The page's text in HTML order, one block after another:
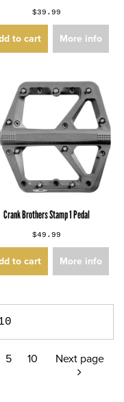
$39.99
to cart More info
Crank Brothers Stamp 1 Pedal
$49.99
to cart More info
5 10 Next page